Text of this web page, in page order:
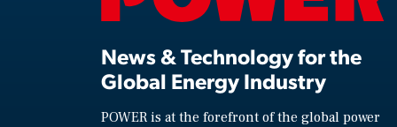
News & Technology for the
Global Energy Industry
POWER is at the forefront of the global power